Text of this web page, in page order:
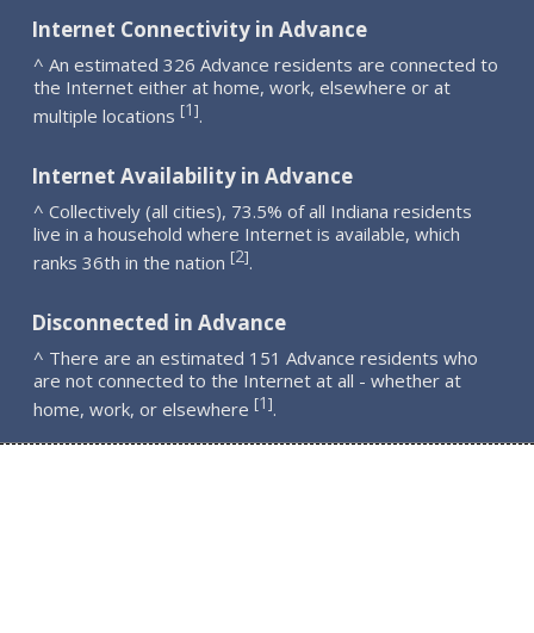
Internet Connectivity in Advance
^ An estimated 326 Advance residents are connected to
the Internet either at home, work, elsewhere or at
multiple locations [1].
Internet Availability in Advance
^ Collectively (all cities), 73.5% of all Indiana residents
live in a household where Internet is available, which
ranks 36th in the nation [2].
Disconnected in Advance
^ There are an estimated 151 Advance residents who
are not connected to the Internet at all - whether at
home, work, or elsewhere [1].